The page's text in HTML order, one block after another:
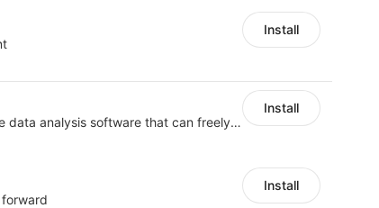
Install
Shukuajing BI is a free online data analysis software that can freely combine the analysis of data with the display of graphic charts. Each customer's needs are often variable, it is important to personalized the data analysis in-depth of inventory, finance, etc., tailored to customer requirements and meeting the need to fully exploit the value of your data.
Install
Install